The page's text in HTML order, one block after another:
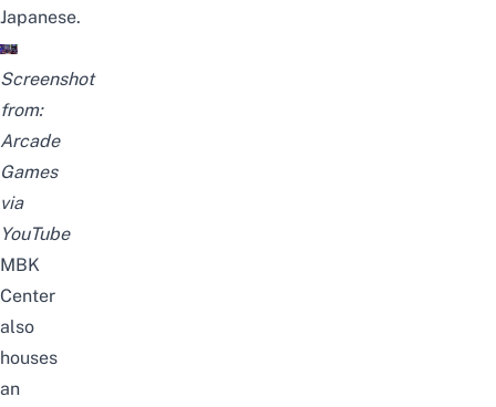
Japanese.
Screenshot
from:
Arcade
Games
via
YouTube
MBK
Center
also
houses
an